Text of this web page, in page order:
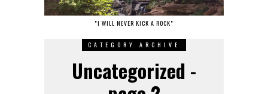
"I WILL NEVER KICK A ROCK"
CATEGORY ARCHIVE
Uncategorized -